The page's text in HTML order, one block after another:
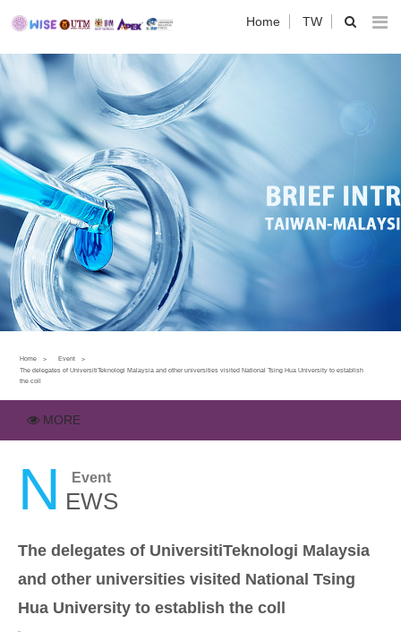
Home TW
Home
Event
The delegates of UniversitiTeknologi Malaysia and other universities visited National Tsing Hua University to establish
the coll
MORE
N EWS
Event
The delegates of UniversitiTeknologi Malaysia
and other universities visited National Tsing
Hua University to establish the coll